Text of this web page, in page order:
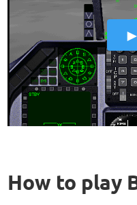
How to play